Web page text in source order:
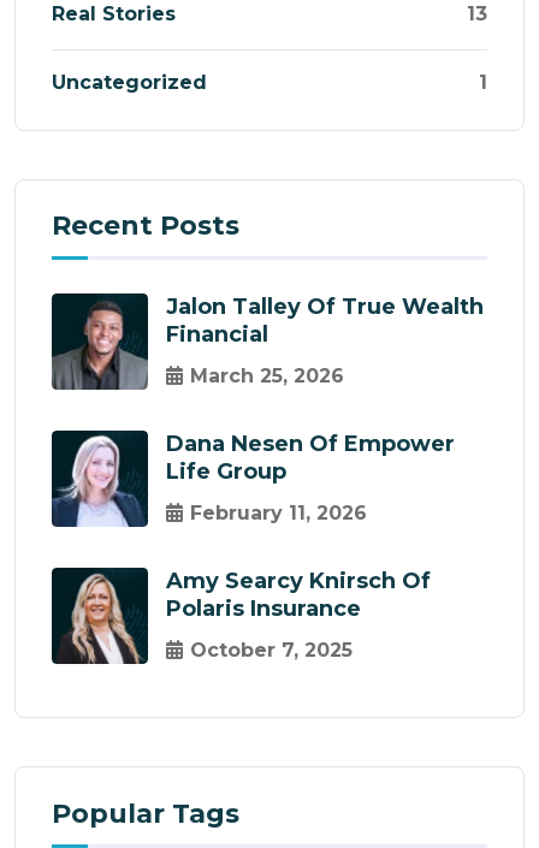
Real Stories 13
Uncategorized 1
Recent Posts
Jalon Talley Of True Wealth
Financial
March 25, 2026
Dana Nesen Of Empower
Life Group
February 11, 2026
Amy Searcy Knirsch Of
Polaris Insurance
October 7, 2025
Popular Tags